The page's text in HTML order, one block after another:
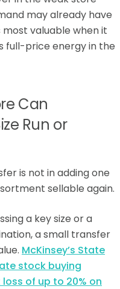
may already have
valuable when it
full-price energy in the
Can
Run or
is not in adding one
sellable again.
a key size or a
a small transfer
McKinsey’s State
stock buying
of up to 20% on